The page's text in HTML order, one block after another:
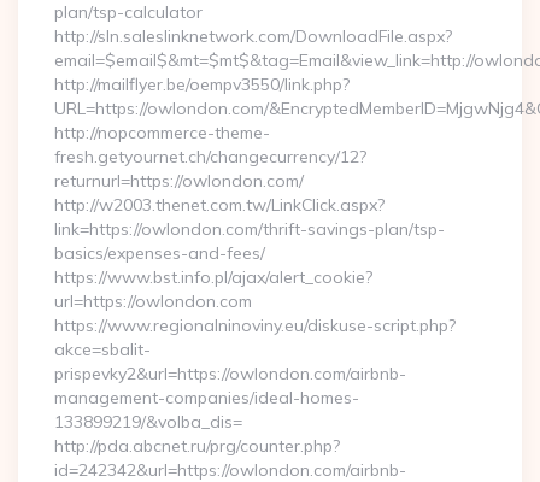
plan/tsp-calculator
http://sln.saleslinknetwork.com/DownloadFile.aspx?
email=$email$&mt=$mt$&tag=Email&view_link=http://
http://mailflyer.be/oempv3550/link.php?
URL=https://owlondon.com/
http://nopcommerce-theme-
fresh.getyournet.ch/changecurrency/12?
returnurl=https://owlondon.com/
http://w2003.thenet.com.tw/LinkClick.aspx?
link=https://owlondon.com/thrift-savings-plan/tsp-
basics/expenses-and-fees/
https://www.bst.info.pl/ajax/alert_cookie?
url=https://owlondon.com
https://www.regionalninoviny.eu/diskuse-script.php?
akce=sbalit-
prispevky2&url=https://owlondon.com/airbnb-
management-companies/ideal-homes-
133899219/&volba_dis=
http://pda.abcnet.ru/prg/counter.php?
id=242342&url=https://owlondon.com/airbnb-